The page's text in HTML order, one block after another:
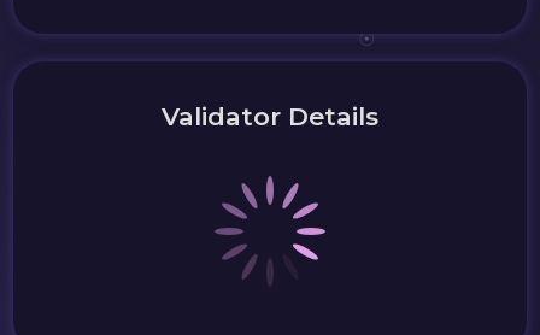
Validator Details